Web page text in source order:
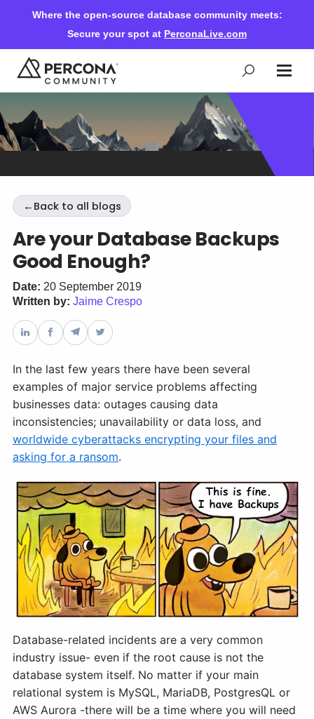
Where the open-source database community meets:
Secure your spot at PerconaLive.com
Events & Learning
Community Ascent
Blog
Forums
Other
← Back to all blogs
Are your Database Backups
Good Enough?
Date: 20 September 2019
Written by: Jaime Crespo
In the last few years there have been several
examples of major service problems affecting
businesses data: outages causing data
inconsistencies; unavailability or data loss, and
worldwide cyberattacks encrypting your files and
asking for a ransom.
Database-related incidents are a very common
industry issue- even if the root cause is not the
database system itself. No matter if your main
relational system is MySQL, MariaDB, PostgresQL or
AWS Aurora -there will be a time where you will need